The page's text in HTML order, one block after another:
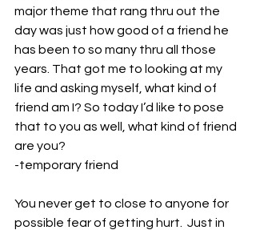
major theme that rang thru out the
day was just how good of a friend he
has been to so many thru all those
years. That got me to looking at my
life and asking myself, what kind of
friend am I? So today I’d like to pose
that to you as well, what kind of friend
are you?
-temporary friend
You never get to close to anyone for
possible fear of getting hurt.  Just in